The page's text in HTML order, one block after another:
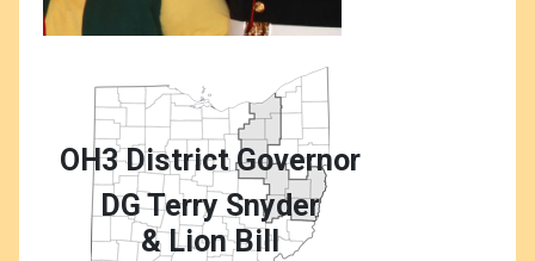
OH3 District Governor
DG Terry Snyder
& Lion Bill